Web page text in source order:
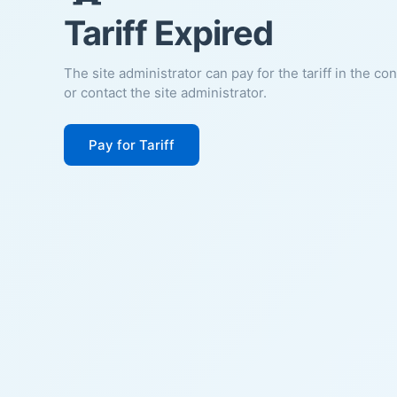
Tariff Expired
The site administrator can pay for the tariff in the
or contact the site administrator.
Pay for Tariff